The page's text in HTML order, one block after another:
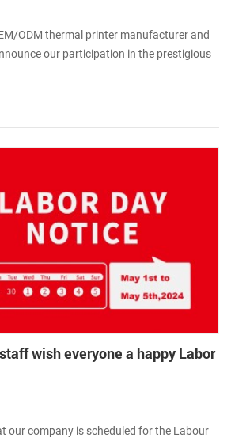
ODM thermal printer manufacturer and
our participation in the prestigious
As popular manufacturer in the
invite all our valued customers and
join us at this remarkable event. Gitex, one
exhibitions, serves as a platfor...
wish everyone a happy Labor
our company is scheduled for the Labour